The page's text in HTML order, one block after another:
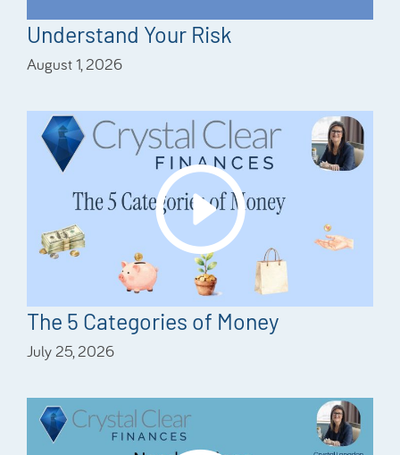
Understand Your Risk
August 1, 2026
The 5 Categories of Money
July 25, 2026